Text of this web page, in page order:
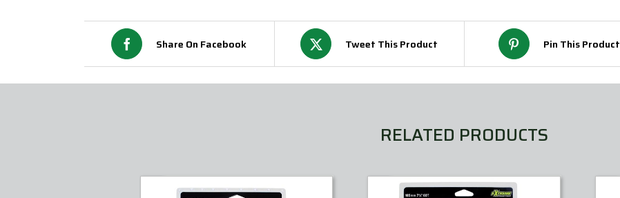
Share On Facebook Tweet This Product Pin This Product
RELATED PRODUCTS